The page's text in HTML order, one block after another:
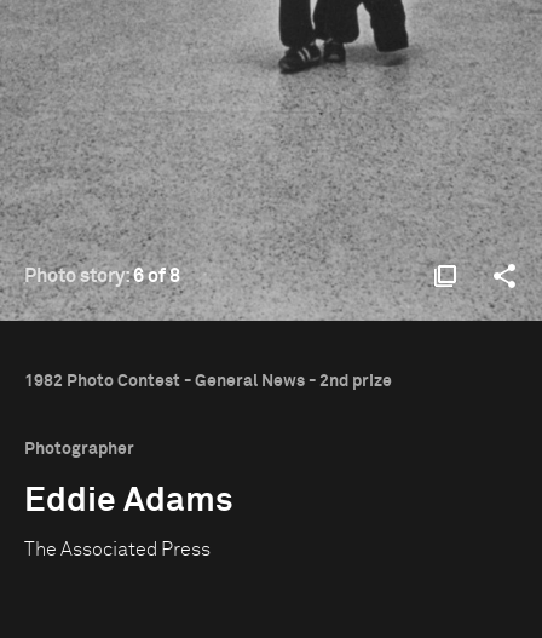
Photo story:6 of 8
1982 Photo Contest - General News - 2nd prize
Photographer
Eddie Adams
The Associated Press